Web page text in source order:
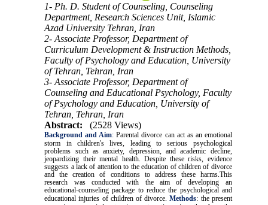
1- Ph. D. Student of Counseling, Counseling
Department, Research Sciences Unit, Islamic
Azad University Tehran, Iran
2- Associate Professor, Department of
Curriculum Development & Instruction Methods,
Faculty of Psychology and Education, University
of Tehran, Tehran, Iran
3- Associate Professor, Department of
Counseling and Educational Psychology, Faculty
of Psychology and Education, University of
Tehran, Tehran, Iran
Abstract:
(2528 Views)
Background and Aim: Parental divorce can act as an emotional
storm in children's lives, leading to serious psychological
problems such as anxiety, depression, and academic decline,
jeopardizing their mental health. Despite these risks, evidence
suggests a lack of attention to the education of children of divorce
and the creation of conditions to address these harms.This
research was conducted with the aim of developing an
educational-counseling package to reduce the psychological and
educational injuries of children of divorce. Methods: the present